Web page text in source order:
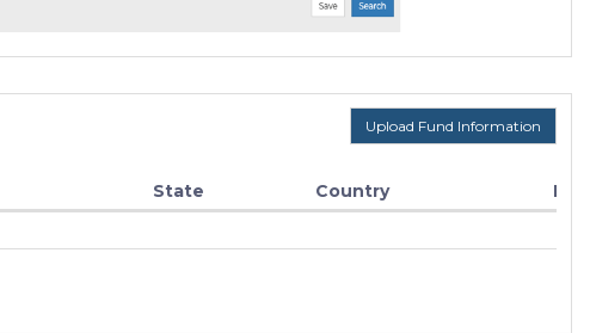
Upload Fund Information
State Country